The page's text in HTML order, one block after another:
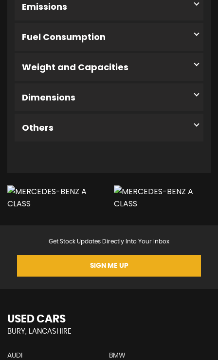
Emissions
Fuel Consumption
Weight and Capacities
Dimensions
Others
Get Stock Updates Directly Into Your Inbox
SIGN ME UP
USED CARS
BURY, LANCASHIRE
AUDI BMW